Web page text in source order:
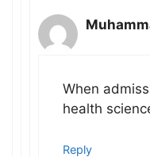
When
health
Reply